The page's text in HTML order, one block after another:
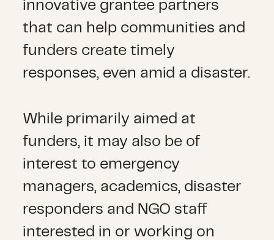
innovative grantee partners
that can help communities and
funders create timely
responses, even amid a disaster.
While primarily aimed at
funders, it may also be of
interest to emergency
managers, academics, disaster
responders and NGO staff
interested in or working on